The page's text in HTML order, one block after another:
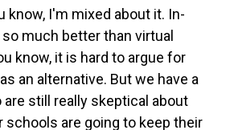
know, I'm mixed about it. In-
much better than virtual
know, it is hard to argue for
an alternative. But we have a
are still really skeptical about
schools are going to keep their